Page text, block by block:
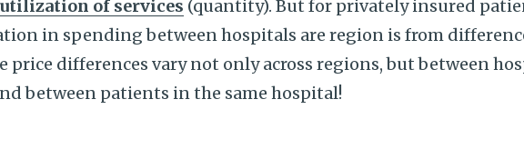
of services (quantity). But for privately insured
in spending between hospitals are region is from
price differences vary not only across regions, but between
between patients in the same hospital!